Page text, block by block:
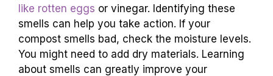
like rotten eggs or vinegar. Identifying these
smells can help you take action. If your
compost smells bad, check the moisture levels.
You might need to add dry materials. Learning
about smells can greatly improve your